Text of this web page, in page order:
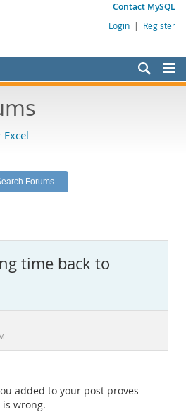
Contact MySQL
Login | Register
time back to
added to your post proves
wrong.